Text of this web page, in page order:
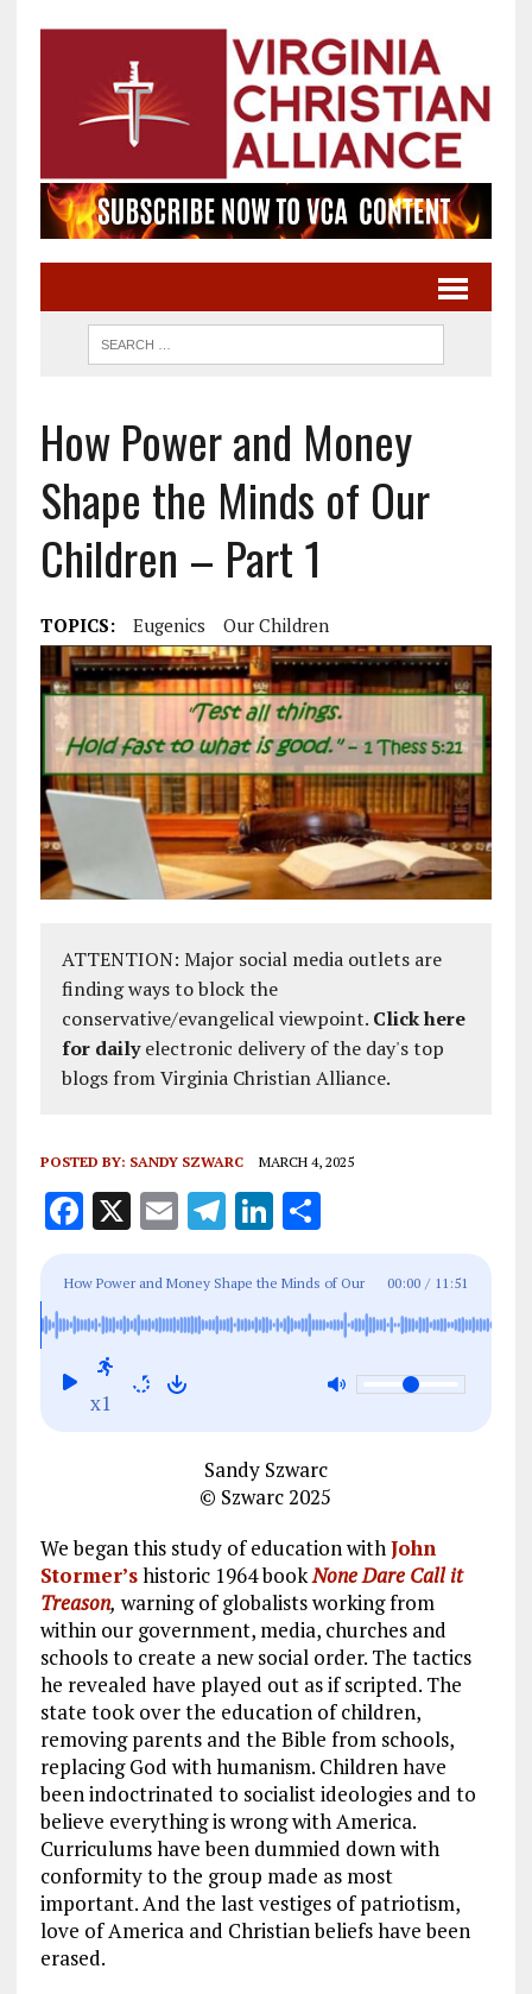
How Power and Money
Shape the Minds of Our
Children – Part 1
TOPICS: Eugenics Our Children
ATTENTION: Major social media outlets are
finding ways to block the
conservative/evangelical viewpoint. Click here
for dailyelectronic delivery of the day's top
blogs from Virginia Christian Alliance.
POSTED BY: SANDY SZWARC MARCH 4, 2025
F
ce
b
o
o
X E
ai
l
T
e
g
Li
k
e
S
a
re
How Power and Money Shape the Minds of Our
Children – Part 1
00:00 / 11:51
x1
Sandy Szwarc
© Szwarc 2025
We began this study of education withJohn
Stormer’shistoric 1964 bookNone Dare Call it
Treason, warning of globalists working from
within our government, media, churches and
schools to create a new social order. The tactics
he revealed have played out as if scripted. The
state took over the education of children,
removing parents and the Bible from schools,
replacing God with humanism. Children have
been indoctrinated to socialist ideologies and to
believe everything is wrong with America.
Curriculums have been dummied down with
conformity to the group made as most
important. And the last vestiges of patriotism,
love of America and Christian beliefs have been
erased.